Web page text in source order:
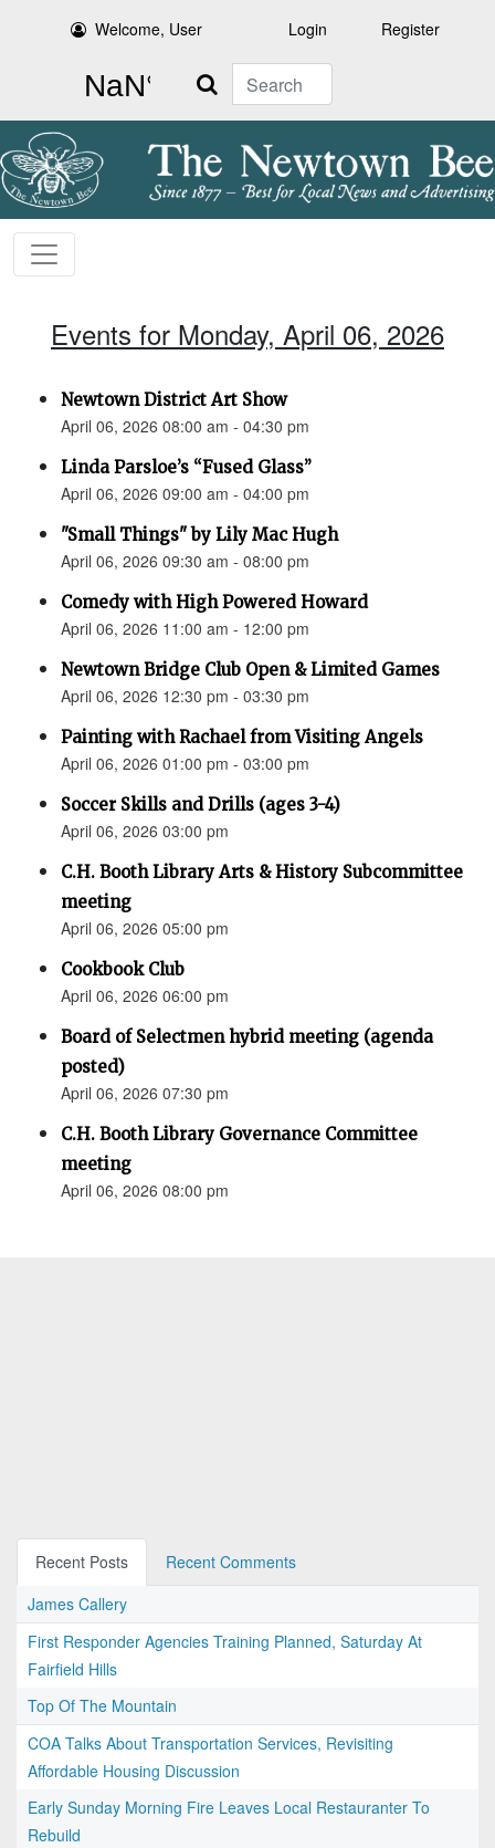
Welcome, User Login Register
Search
Events for Monday, April 06, 2026
Newtown District Art Show
April 06, 2026 08:00 am - 04:30 pm
Linda Parsloe’s “Fused Glass”
April 06, 2026 09:00 am - 04:00 pm
"Small Things" by Lily Mac Hugh
April 06, 2026 09:30 am - 08:00 pm
Comedy with High Powered Howard
April 06, 2026 11:00 am - 12:00 pm
Newtown Bridge Club Open & Limited Games
April 06, 2026 12:30 pm - 03:30 pm
Painting with Rachael from Visiting Angels
April 06, 2026 01:00 pm - 03:00 pm
Soccer Skills and Drills (ages 3-4)
April 06, 2026 03:00 pm
C.H. Booth Library Arts & History Subcommittee
meeting
April 06, 2026 05:00 pm
Cookbook Club
April 06, 2026 06:00 pm
Board of Selectmen hybrid meeting (agenda
posted)
April 06, 2026 07:30 pm
C.H. Booth Library Governance Committee
meeting
April 06, 2026 08:00 pm
Recent Posts
Recent Comments
James Callery
First Responder Agencies Training Planned, Saturday At
Fairfield Hills
Top Of The Mountain
COA Talks About Transportation Services, Revisiting
Affordable Housing Discussion
Early Sunday Morning Fire Leaves Local Restauranter To
Rebuild